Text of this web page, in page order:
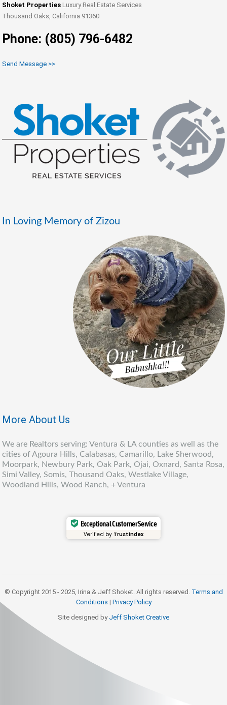
Shoket Properties Luxury Real Estate Services
Thousand Oaks, California 91360
Phone: (805) 796-6482
Send Message >>
In Loving Memory of Zizou
More About Us
We are Realtors serving: Ventura & LA counties as well as the
cities of Agoura Hills, Calabasas, Camarillo, Lake Sherwood,
Moorpark, Newbury Park, Oak Park, Ojai, Oxnard, Santa Rosa,
Simi Valley, Somis, Thousand Oaks, Westlake Village,
Woodland Hills, Wood Ranch, + Ventura
Exceptional Customer Service
Verified by Trustindex
© Copyright 2015 - 2025, Irina & Jeff Shoket. All rights reserved. Terms and
Conditions | Privacy Policy
Site designed by Jeff Shoket Creative